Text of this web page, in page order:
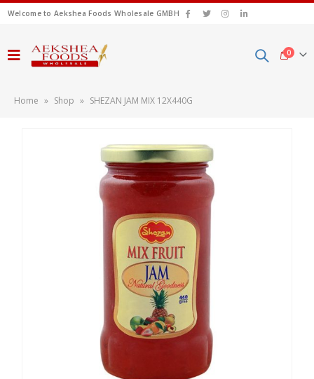
Welcome to Aekshea Foods Wholesale GMBH
0
Home » Shop » SHEZAN JAM MIX 12X440G